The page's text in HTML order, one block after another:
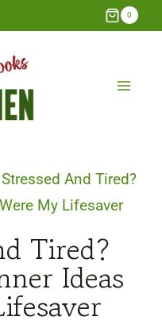
0
Stressed And Tired?
My Lifesaver
Tired?
Ideas